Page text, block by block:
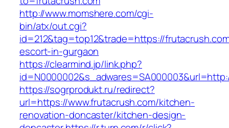
http://www.momshere.com/cgi-
bin/atx/out.cgi?
id=212&tag=top12&trade=https://
escort-in-gurgaon
https://clearmind.jp/link.php?
https://sogrprodukt.ru/redirect?
url=https://www.frutacrush.com/kitchen-
renovation-doncaster/kitchen-design-